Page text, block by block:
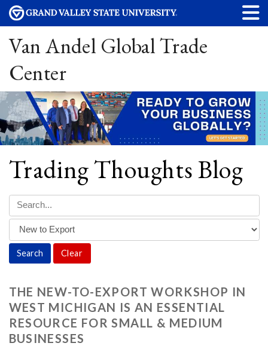
Van Andel Global Trade
Center
Trading Thoughts Blog
Clear
THE NEW-TO-EXPORT WORKSHOP IN
WEST MICHIGAN IS AN ESSENTIAL
RESOURCE FOR SMALL & MEDIUM
BUSINESSES